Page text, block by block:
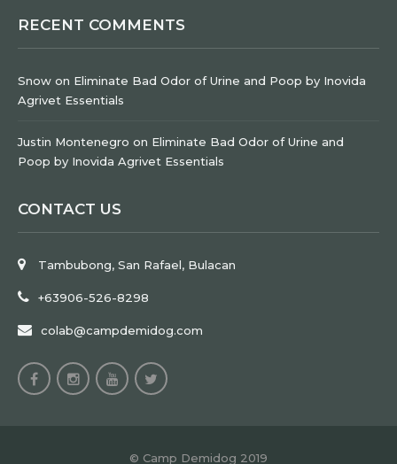
RECENT COMMENTS
Snow on Eliminate Bad Odor of Urine and Poop by Inovida
Agrivet Essentials
Justin Montenegro on Eliminate Bad Odor of Urine and
Poop by Inovida Agrivet Essentials
CONTACT US
Tambubong, San Rafael, Bulacan
+63906-526-8298
colab@campdemidog.com
© Camp Demidog 2019